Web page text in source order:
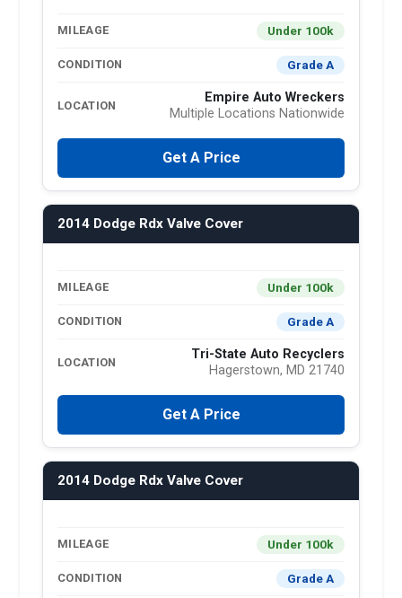
MILEAGE Under 100k
CONDITION Grade A
LOCATION
Empire Auto Wreckers
Multiple Locations Nationwide
Get A Price
2014 Dodge Rdx Valve Cover
MILEAGE Under 100k
CONDITION Grade A
LOCATION
Tri-State Auto Recyclers
Hagerstown, MD 21740
Get A Price
2014 Dodge Rdx Valve Cover
MILEAGE Under 100k
CONDITION Grade A